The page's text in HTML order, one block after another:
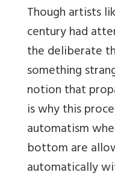
Though artists
century had
the deliberate
something
notion that
is why this
automatism
bottom are
automatically